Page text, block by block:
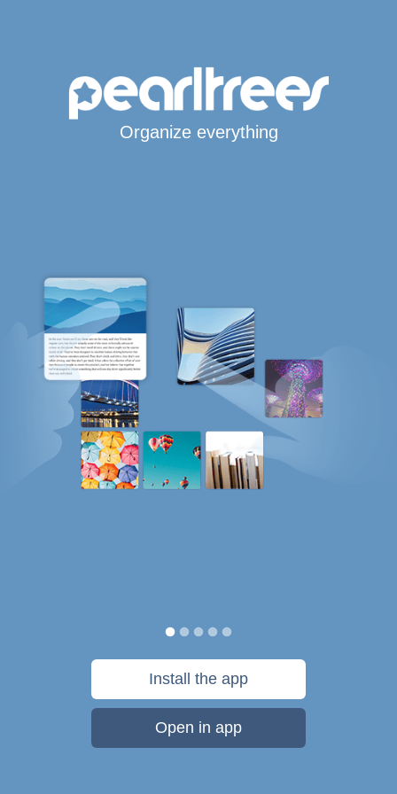
Organize everything
Install the app
Open in app